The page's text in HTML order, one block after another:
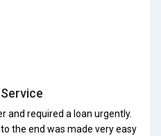
and required a loan urgently.
the end was made very easy